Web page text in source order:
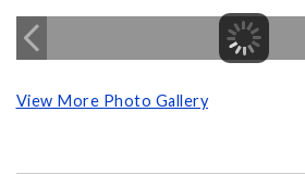
View More Photo Gallery